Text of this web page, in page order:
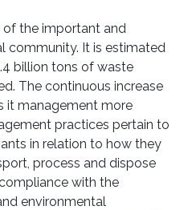
of the important and
community. It is estimated
billion tons of waste
The continuous increase
it management more
practices pertain to
in relation to how they
process and dispose
with the
environmental